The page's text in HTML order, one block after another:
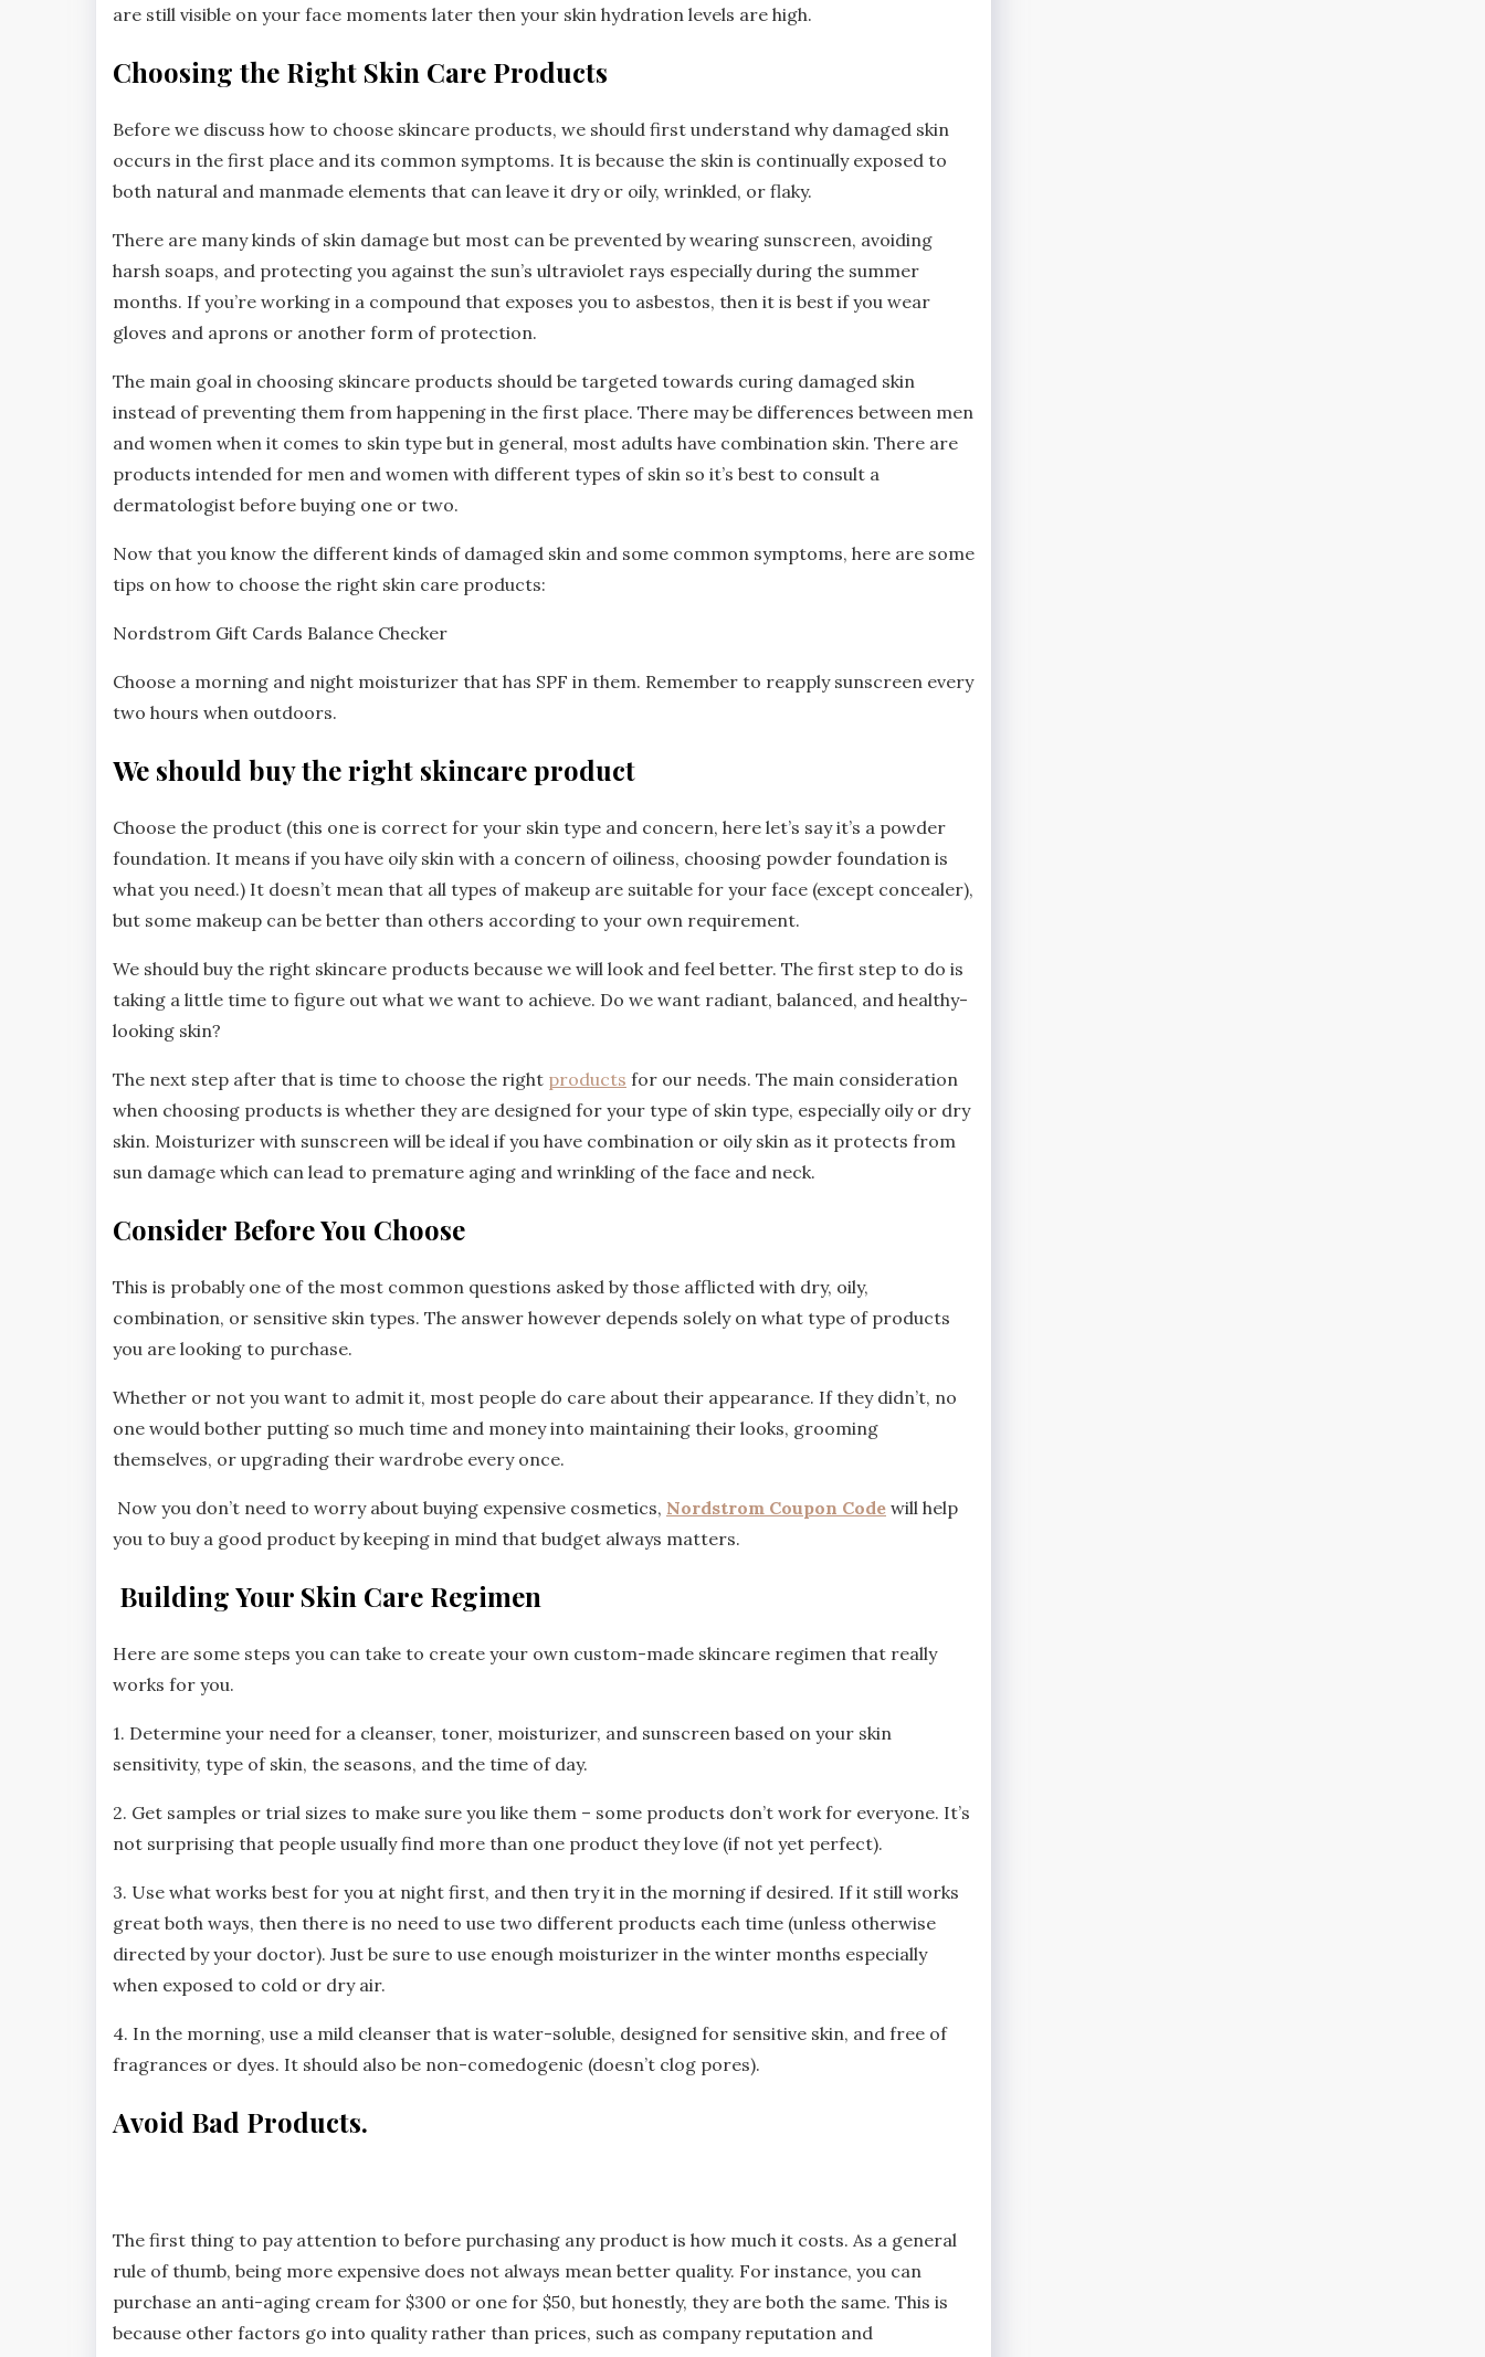
are still visible on your face moments later then your skin hydration levels are high.
Choosing the Right Skin Care Products
Before we discuss how to choose skincare products, we should first understand why damaged skin
occurs in the first place and its common symptoms. It is because the skin is continually exposed to
both natural and manmade elements that can leave it dry or oily, wrinkled, or flaky.
There are many kinds of skin damage but most can be prevented by wearing sunscreen, avoiding
harsh soaps, and protecting you against the sun’s ultraviolet rays especially during the summer
months. If you’re working in a compound that exposes you to asbestos, then it is best if you wear
gloves and aprons or another form of protection.
The main goal in choosing skincare products should be targeted towards curing damaged skin
instead of preventing them from happening in the first place. There may be differences between men
and women when it comes to skin type but in general, most adults have combination skin. There are
products intended for men and women with different types of skin so it’s best to consult a
dermatologist before buying one or two.
Now that you know the different kinds of damaged skin and some common symptoms, here are some
tips on how to choose the right skin care products:
Nordstrom Gift Cards Balance Checker
Choose a morning and night moisturizer that has SPF in them. Remember to reapply sunscreen every
two hours when outdoors.
We should buy the right skincare product
Choose the product (this one is correct for your skin type and concern, here let’s say it’s a powder
foundation. It means if you have oily skin with a concern of oiliness, choosing powder foundation is
what you need.) It doesn’t mean that all types of makeup are suitable for your face (except concealer),
but some makeup can be better than others according to your own requirement.
We should buy the right skincare products because we will look and feel better. The first step to do is
taking a little time to figure out what we want to achieve. Do we want radiant, balanced, and healthy-
looking skin?
The next step after that is time to choose the right products for our needs. The main consideration
when choosing products is whether they are designed for your type of skin type, especially oily or dry
skin. Moisturizer with sunscreen will be ideal if you have combination or oily skin as it protects from
sun damage which can lead to premature aging and wrinkling of the face and neck.
Consider Before You Choose
This is probably one of the most common questions asked by those afflicted with dry, oily,
combination, or sensitive skin types. The answer however depends solely on what type of products
you are looking to purchase.
Whether or not you want to admit it, most people do care about their appearance. If they didn’t, no
one would bother putting so much time and money into maintaining their looks, grooming
themselves, or upgrading their wardrobe every once.
Now you don’t need to worry about buying expensive cosmetics, Nordstrom Coupon Code will help
you to buy a good product by keeping in mind that budget always matters.
Building Your Skin Care Regimen
Here are some steps you can take to create your own custom-made skincare regimen that really
works for you.
1. Determine your need for a cleanser, toner, moisturizer, and sunscreen based on your skin
sensitivity, type of skin, the seasons, and the time of day.
2. Get samples or trial sizes to make sure you like them – some products don’t work for everyone. It’s
not surprising that people usually find more than one product they love (if not yet perfect).
3. Use what works best for you at night first, and then try it in the morning if desired. If it still works
great both ways, then there is no need to use two different products each time (unless otherwise
directed by your doctor). Just be sure to use enough moisturizer in the winter months especially
when exposed to cold or dry air.
4. In the morning, use a mild cleanser that is water-soluble, designed for sensitive skin, and free of
fragrances or dyes. It should also be non-comedogenic (doesn’t clog pores).
Avoid Bad Products.
The first thing to pay attention to before purchasing any product is how much it costs. As a general
rule of thumb, being more expensive does not always mean better quality. For instance, you can
purchase an anti-aging cream for $300 or one for $50, but honestly, they are both the same. This is
because other factors go into quality rather than prices, such as company reputation and